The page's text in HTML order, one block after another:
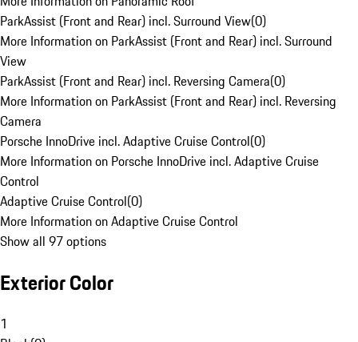
ParkAssist (Front and Rear) incl. Surround View(0)
More Information on ParkAssist (Front and Rear) incl. Surround
View
ParkAssist (Front and Rear) incl. Reversing Camera(0)
More Information on ParkAssist (Front and Rear) incl. Reversing
Camera
Porsche InnoDrive incl. Adaptive Cruise Control(0)
More Information on Porsche InnoDrive incl. Adaptive Cruise
Control
Adaptive Cruise Control(0)
More Information on Adaptive Cruise Control
Show all 97 options
Exterior Color
1